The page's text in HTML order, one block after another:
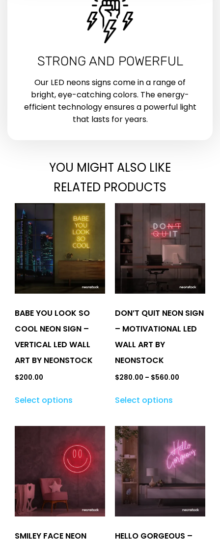
STRONG AND POWERFUL
Our LED neons signs come in a range of
bright, eye-catching colors. The energy-
efficient technology ensures a powerful light
that lasts for years.
YOU MIGHT ALSO LIKE
RELATED PRODUCTS
BABE YOU LOOK SO
COOL NEON SIGN –
VERTICAL LED WALL
ART BY NEONSTOCK
$200.00
Select options
DON’T QUIT NEON SIGN
– MOTIVATIONAL LED
WALL ART BY
NEONSTOCK
$280.00 – $560.00
Select options
SMILEY FACE NEON
HELLO GORGEOUS –